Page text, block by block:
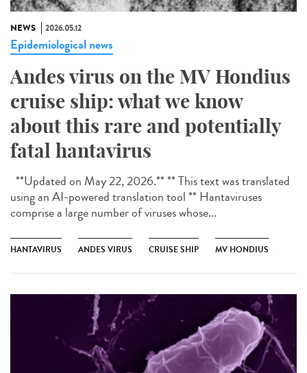
NEWS 2026.05.12
Epidemiological news
Andes virus on the MV Hondius
cruise ship: what we know
about this rare and potentially
fatal hantavirus
**Updated on May 22, 2026.** ** This text was translated
using an AI-powered translation tool ** Hantaviruses
comprise a large number of viruses whose...
HANTAVIRUS ANDES VIRUS CRUISE SHIP MV HONDIUS